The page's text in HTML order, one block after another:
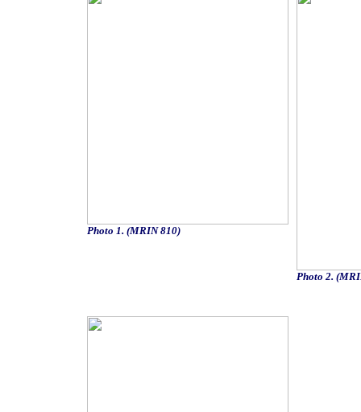
Photo 1. (MRIN 810)
Photo 2.